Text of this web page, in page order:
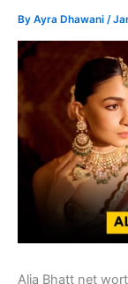
By Ayra Dhawani /
Alia Bhatt net